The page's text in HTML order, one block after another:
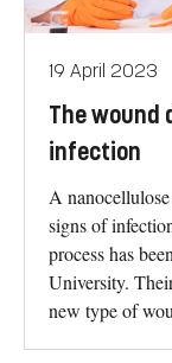
19 April 2023
The wound
infection
A
signs of
process has
University.
new type of